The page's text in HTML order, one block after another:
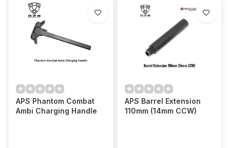
APS Phantom Combat
Ambi Charging Handle
APS Barrel Extension
110mm (14mm CCW)